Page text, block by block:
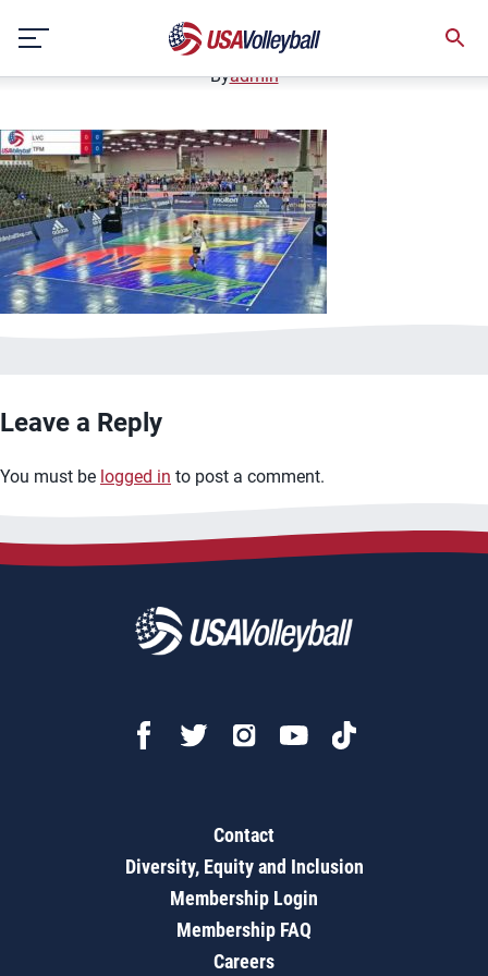
content
January 2, 2021
Byadmin
Leave a Reply
You must be logged in to post a comment.
Contact
Diversity, Equity and Inclusion
Membership Login
Membership FAQ
Careers